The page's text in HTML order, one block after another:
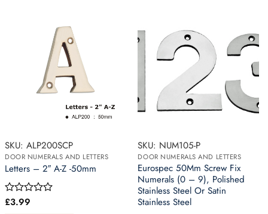
SKU: ALP200SCP
DOOR NUMERALS AND LETTERS
Letters – 2″ A-Z -50mm
Rated
£3.99
SKU: NUM105-P
DOOR NUMERALS AND LETTERS
Eurospec 50Mm Screw Fix
Numerals (0 – 9), Polished
Stainless Steel Or Satin
Stainless Steel